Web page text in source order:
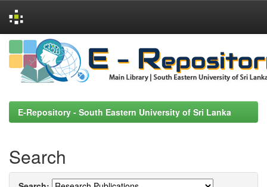
Skip
navigation
E-Repository - South Eastern University of Sri Lanka
Search